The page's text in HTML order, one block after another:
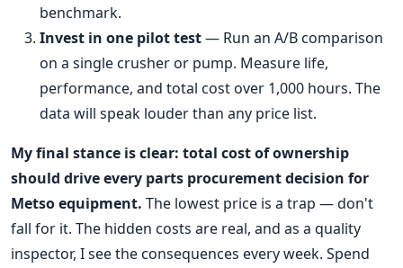
benchmark.
Invest in one pilot test— Run an A/B comparison
on a single crusher or pump. Measure life,
performance, and total cost over 1,000 hours. The
data will speak louder than any price list.
My final stance is clear: total cost of ownership
should drive every parts procurement decision for
Metso equipment. The lowest price is a trap — don't
fall for it. The hidden costs are real, and as a quality
inspector, I see the consequences every week. Spend